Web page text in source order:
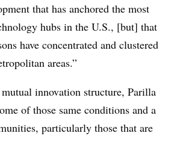
that has anchored the most
hubs in the U.S., [but] that
have concentrated and clustered
areas.”
innovation structure, Parilla
of those same conditions and a
particularly those that are